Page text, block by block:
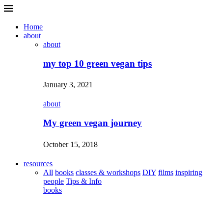
Home
about
about
my top 10 green vegan tips
January 3, 2021
about
My green vegan journey
October 15, 2018
resources
All books classes & workshops DIY films inspiring
people Tips & Info
books